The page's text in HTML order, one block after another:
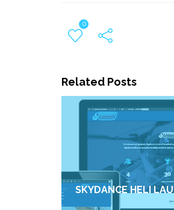
0
Related Posts
SKYDANCE HELI